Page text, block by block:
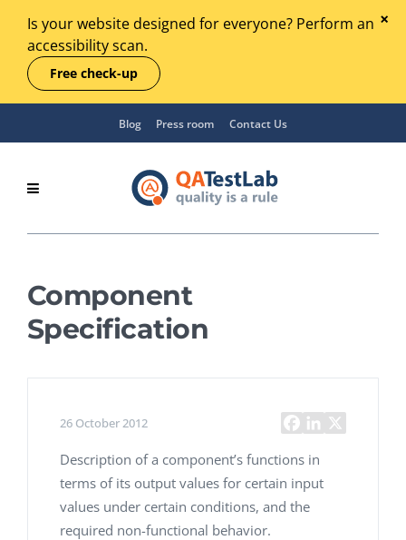
Is your website designed for everyone? Perform an
accessibility scan.
Free check-up
Blog Press room Contact Us
Component
Specification
26 October 2012
Description of a component’s functions in
terms of its output values for certain input
values under certain conditions, and the
required non-functional behavior.